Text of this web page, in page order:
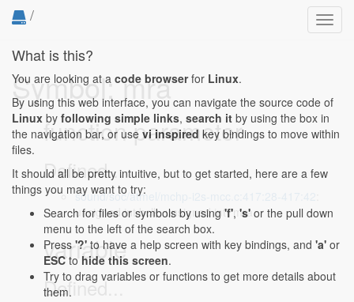
/
Symbol: mra
function parameter
Defined...
sound/soc/atmel/mchp-i2s-mcc.c:417:28-417:42
unsigned int bclk, unsigned int *mra,
variable
Defined...
What is this?
You are looking at a code browserfor Linux.
By using this web interface, you can navigate the source code of
Linux by following simple links, search it by using the box in
the navigation bar, or use vi inspired key bindings to move within
files.
It should all be pretty intuitive, but to get started, here are a few
things you may want to try:
Search for files or symbols by using 'f', 's' or the pull down
menu to the left of the search box.
Press '?' to have a help screen with key bindings, and 'a' or
ESC to hide this screen.
Try to drag variables or functions to get more details about
them.